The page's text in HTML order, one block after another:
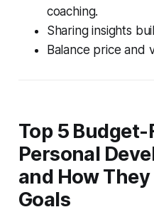
coaching.
Sharing insights
Balance price and
Top 5
Personal
and How
Goals